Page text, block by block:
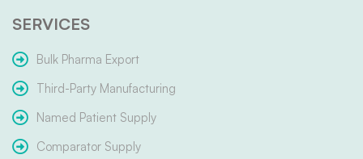
SERVICES
Bulk Pharma Export
Third-Party Manufacturing
Named Patient Supply
Comparator Supply